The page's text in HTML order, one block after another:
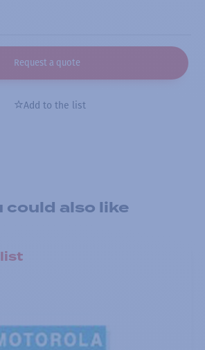
Request a quote
Add to the list
could also like